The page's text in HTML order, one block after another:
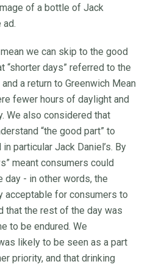
of a bottle of Jack
ad.
we can skip to the good
“shorter days” referred to the
a return to Greenwich Mean
fewer hours of daylight and
We also considered that
“the good part” to
particular Jack Daniel’s. By
meant consumers could
day - in other words, the
acceptable for consumers to
that the rest of the day was
to be endured. We
likely to be seen as a part
priority, and that drinking